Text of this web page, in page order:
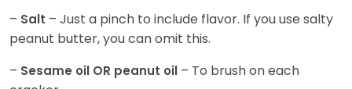
– Salt – Just a pinch to include flavor. If you use salty
peanut butter, you can omit this.
– Sesame oil OR peanut oil – To brush on each